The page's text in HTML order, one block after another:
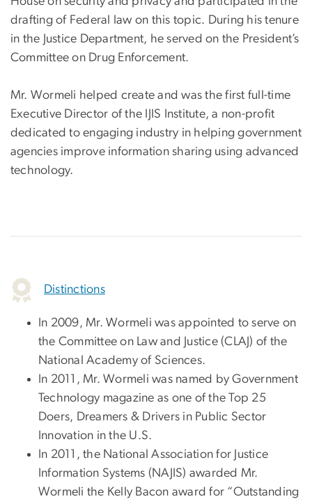
drafting of Federal law on this topic. During his tenure
in the Justice Department, he served on the President’s
Committee on Drug Enforcement.
Mr. Wormeli helped create and was the first full-time
Executive Director of the IJIS Institute, a non-profit
dedicated to engaging industry in helping government
agencies improve information sharing using advanced
technology.
Distinctions
In 2009, Mr. Wormeli was appointed to serve on
the Committee on Law and Justice (CLAJ) of the
National Academy of Sciences.
In 2011, Mr. Wormeli was named by Government
Technology magazine as one of the Top 25
Doers, Dreamers & Drivers in Public Sector
Innovation in the U.S.
In 2011, the National Association for Justice
Information Systems (NAJIS) awarded Mr.
Wormeli the Kelly Bacon award for “Outstanding